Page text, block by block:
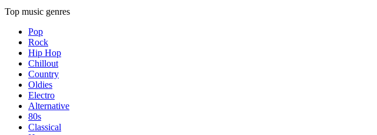
Top music genres
Pop
Rock
Hip Hop
Chillout
Country
Oldies
Electro
Alternative
80s
Classical